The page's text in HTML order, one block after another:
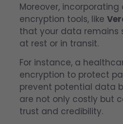
Moreover,
encryption tools, like
that your data remains
at rest or in transit.
For instance, a
encryption to protect
prevent potential data
are not only costly but
trust and credibility.